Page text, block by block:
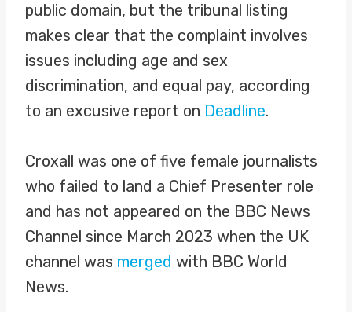
public domain, but the tribunal listing
makes clear that the complaint involves
issues including age and sex
discrimination, and equal pay, according
to an excusive report on Deadline.
Croxall was one of five female journalists
who failed to land a Chief Presenter role
and has not appeared on the BBC News
Channel since March 2023 when the UK
channel was merged with BBC World
News.